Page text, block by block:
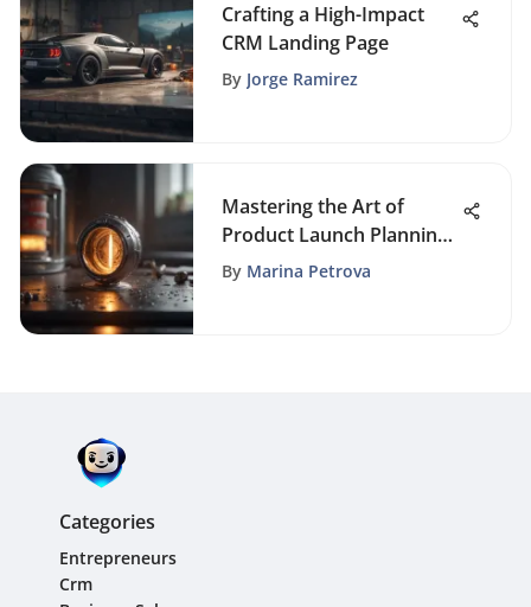
Crafting a High-Impact
CRM Landing Page
By Jorge Ramirez
Mastering the Art of
Product Launch Planning:
Key Strategies Revealed
By Marina Petrova
Categories
Entrepreneurs
Crm